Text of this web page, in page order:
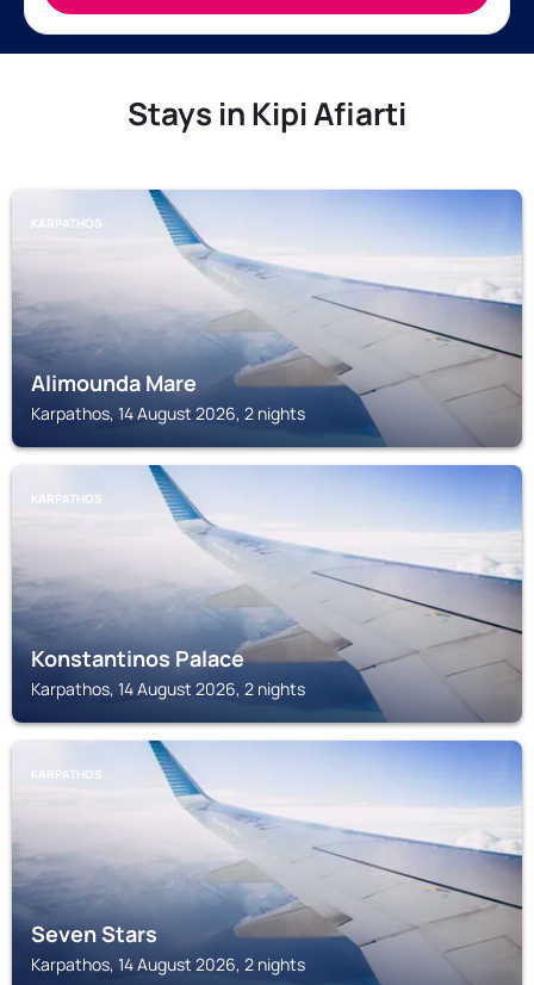
Stays in Kipi Afiarti
KARPATHOS
Alimounda Mare
Karpathos, 14 August 2026, 2 nights
KARPATHOS
Konstantinos Palace
Karpathos, 14 August 2026, 2 nights
KARPATHOS
Seven Stars
Karpathos, 14 August 2026, 2 nights